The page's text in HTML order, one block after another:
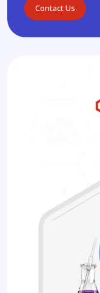
Contact Us